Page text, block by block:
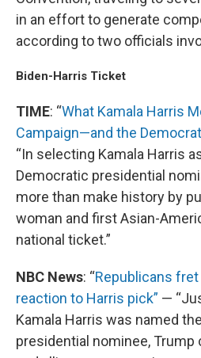
in an effort to generate
according to two officials
Biden-Harris Ticket
TIME: “What Kamala Harris
Campaign—and the
“In selecting Kamala Harris
Democratic presidential
more than make history by
woman and first Asian-
national ticket.”
NBC News: “Republicans fret
reaction to Harris pick” —
Kamala Harris was named
presidential nominee, Trump